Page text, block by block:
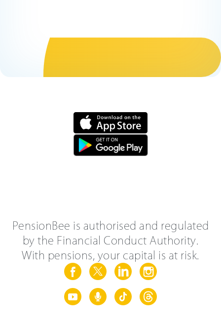
PensionBee is authorised and regulated
by the Financial Conduct Authority.
With pensions, your capital is at risk.